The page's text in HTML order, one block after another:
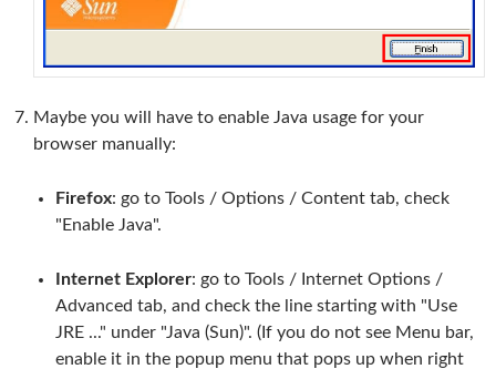
Maybe you will have to enable Java usage for your
browser manually:
Firefox: go to Tools / Options / Content tab, check
"Enable Java".
Internet Explorer: go to Tools / Internet Options /
Advanced tab, and check the line starting with "Use
JRE ..." under "Java (Sun)". (If you do not see Menu bar,
enable it in the popup menu that pops up when right